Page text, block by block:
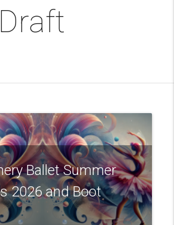
Ballet Summer
2026 and Boot